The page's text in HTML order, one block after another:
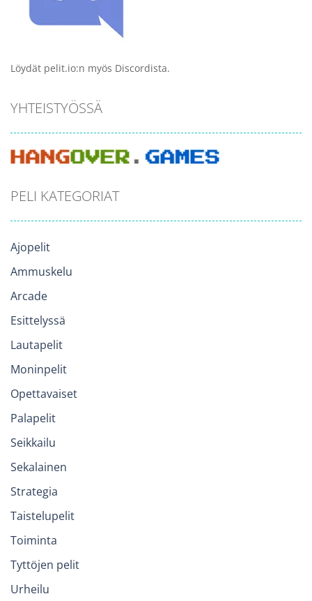
Löydät pelit.io:n myös Discordista.
YHTEISTYÖSSÄ
PELI KATEGORIAT
Ajopelit
Ammuskelu
Arcade
Esittelyssä
Lautapelit
Moninpelit
Opettavaiset
Palapelit
Seikkailu
Sekalainen
Strategia
Taistelupelit
Toiminta
Tyttöjen pelit
Urheilu